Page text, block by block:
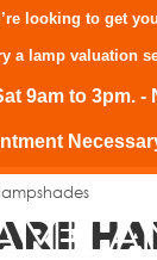
looking to get
a lamp valuation
9am to 3pm. -